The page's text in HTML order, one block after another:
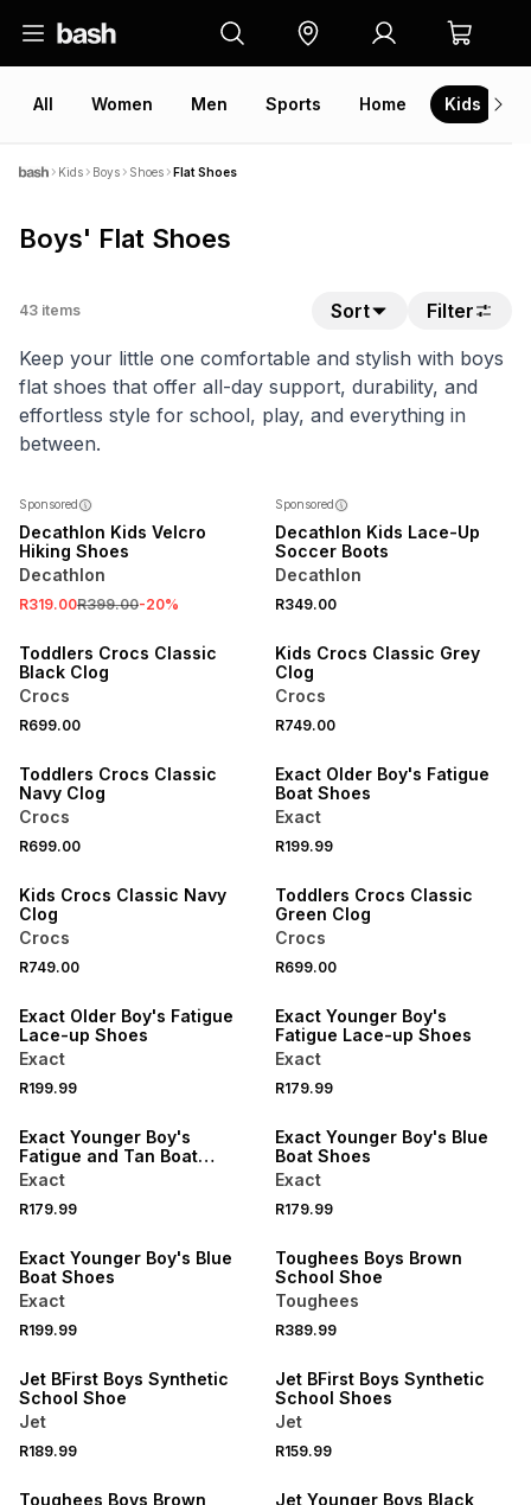
All Women Men Sports Home Kids
Kids Boys Shoes Flat Shoes
Boys' Flat Shoes
43 items Sort
Filter
Keep your little one comfortable and stylish with boys
flat shoes that offer all-day support, durability, and
effortless style for school, play, and everything in
between.
Sponsored
Decathlon Kids Velcro
Hiking Shoes
Decathlon
R319.00R399.00-20%
Sponsored
Decathlon Kids Lace-Up
Soccer Boots
Decathlon
R349.00
Toddlers Crocs Classic
Black Clog
Crocs
R699.00
Kids Crocs Classic Grey
Clog
Crocs
R749.00
Toddlers Crocs Classic
Navy Clog
Crocs
R699.00
Exact Older Boy's Fatigue
Boat Shoes
Exact
R199.99
Kids Crocs Classic Navy
Clog
Crocs
R749.00
Toddlers Crocs Classic
Green Clog
Crocs
R699.00
Exact Older Boy's Fatigue
Lace-up Shoes
Exact
R199.99
Exact Younger Boy's
Fatigue Lace-up Shoes
Exact
R179.99
Exact Younger Boy's
Fatigue and Tan Boat
Shoes
Exact
R179.99
Exact Younger Boy's Blue
Boat Shoes
Exact
R179.99
Exact Younger Boy's Blue
Boat Shoes
Exact
R199.99
Toughees Boys Brown
School Shoe
Toughees
R389.99
Jet BFirst Boys Synthetic
School Shoe
Jet
R189.99
Jet BFirst Boys Synthetic
School Shoes
Jet
R159.99
Toughees Boys Brown
Jet Younger Boys Black